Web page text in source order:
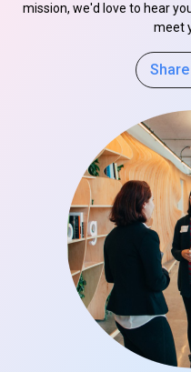
mission, we'd love to hear
meet